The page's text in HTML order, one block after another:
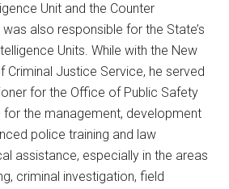
Unit and the Counter
also responsible for the State’s
Units. While with the New
Criminal Justice Service, he served
for the Office of Public Safety
for the management, development
police training and law
assistance, especially in the areas
criminal investigation, field